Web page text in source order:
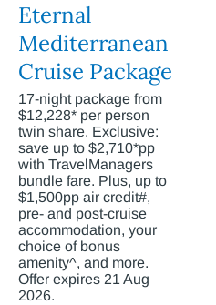
Eternal
Mediterranean
Cruise Package
17-night package from
$12,228* per person
twin share. Exclusive:
save up to $2,710*pp
with TravelManagers
bundle fare. Plus, up to
$1,500pp air credit#,
pre- and post-cruise
accommodation, your
choice of bonus
amenity^, and more.
Offer expires 21 Aug
2026.